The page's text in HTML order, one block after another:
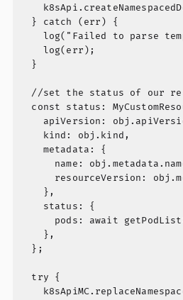
  } catch (err) {
log("Failed to parse
    log(err);
  }
//set the status of our
const status:
apiVersion:
    kind: obj.kind,
    metadata: {
name:
resourceVersion:
    },
    status: {
pods: await
    },
  };
  try {